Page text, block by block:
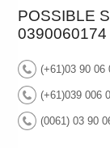
POSSIBLE
0390060174
(+61)03 90 06
(+61)039 006
(0061) 03 90